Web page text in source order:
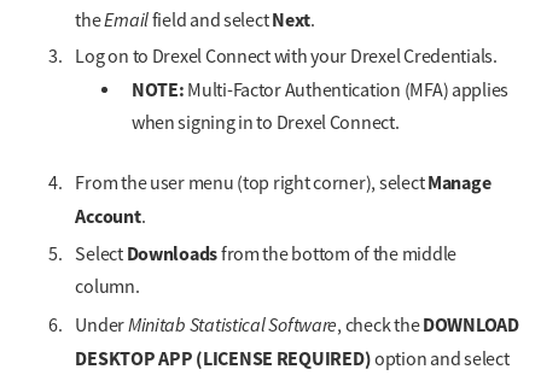
theEmailfield and selectNext.
Log on to Drexel Connect with your Drexel Credentials.
NOTE: Multi-Factor Authentication (MFA) applies
when signing in to Drexel Connect.
From the user menu (top right corner), selectManage
Account.
Select Downloadsfrom the bottom of the middle
column.
UnderMinitab Statistical Software, check theDOWNLOAD
DESKTOP APP (LICENSE REQUIRED)option and select